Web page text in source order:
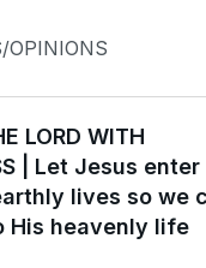
OPINIONS
LORD WITH
| Let Jesus enter
lives so we
His heavenly life